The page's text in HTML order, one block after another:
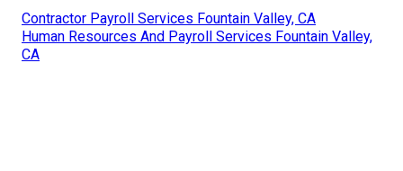
Contractor Payroll Services Fountain Valley, CA
Human Resources And Payroll Services Fountain Valley,
CA